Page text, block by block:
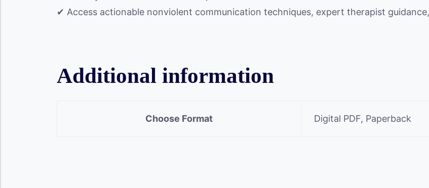
✔ Access actionable nonviolent communication techniques, expert therapist
Additional information
Choose Format Digital PDF, Paperback